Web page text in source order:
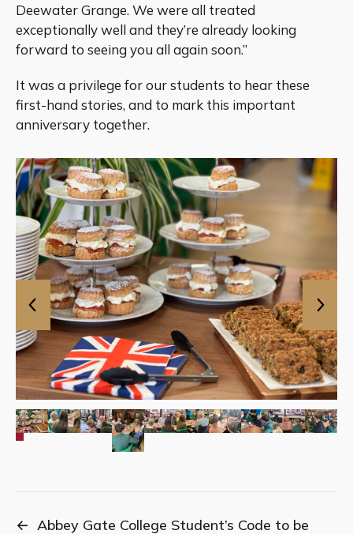
Deewater Grange. We were all treated
exceptionally well and they’re already looking
forward to seeing you all again soon.”
It was a privilege for our students to hear these
first-hand stories, and to mark this important
anniversary together.
← Abbey Gate College Student’s Code to be